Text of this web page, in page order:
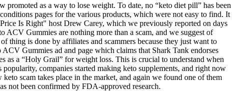
as a way to lose weight. To date, no “keto diet pill” has been
pages for the various products, which were not easy to find. It
Is Right" host Drew Carey, which we previously reported on days
Gummies are nothing more than a scam, and we suggest of
thing is done by affiliates and scammers because they just want to
Gummies ad and page which claims that Shark Tank endorses
as a “Holy Grail” for weight loss. This is crucial to understand when
companies started making keto supplements, and right now
scam takes place in the market, and again we found one of them
not been confirmed by FDA-approved research.